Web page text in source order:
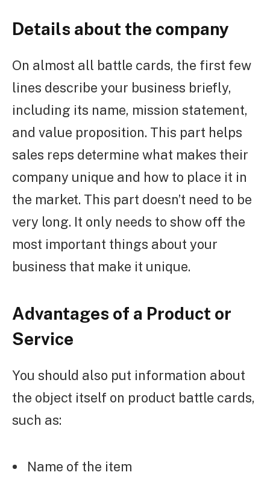
Details about the company
On almost all battle cards, the first few
lines describe your business briefly,
including its name, mission statement,
and value proposition. This part helps
sales reps determine what makes their
company unique and how to place it in
the market. This part doesn’t need to be
very long. It only needs to show off the
most important things about your
business that make it unique.
Advantages of a Product or
Service
You should also put information about
the object itself on product battle cards,
such as:
Name of the item